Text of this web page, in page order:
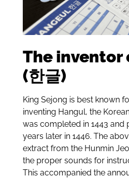
The inventor
(한글)
King Sejong is best known
inventing Hangul, the
was completed in 1443 and
years later in 1446. The
extract from the Hunmin
the proper sounds for
This accompanied the